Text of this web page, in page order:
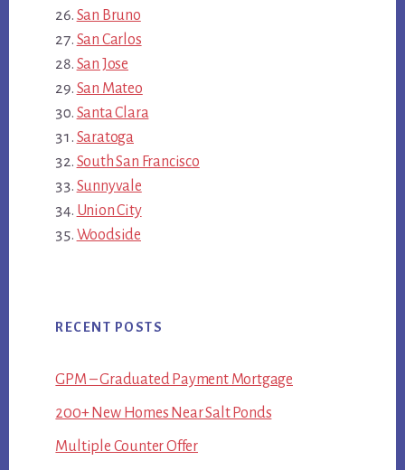
San Bruno
San Carlos
San Jose
San Mateo
Santa Clara
Saratoga
South San Francisco
Sunnyvale
Union City
Woodside
RECENT POSTS
GPM – Graduated Payment Mortgage
200+ New Homes Near Salt Ponds
Multiple Counter Offer